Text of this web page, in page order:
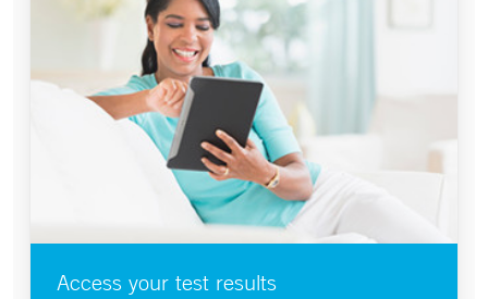
Access your test results